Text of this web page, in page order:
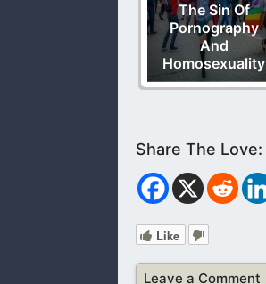
The Sin Of
Pornography
And
Homosexuality
Like
Leave a Comment